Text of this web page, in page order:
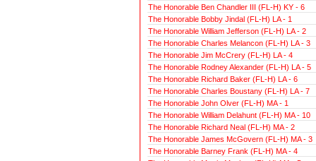
The Honorable Ben Chandler III (FL-H) KY - 6
The Honorable Bobby Jindal (FL-H) LA - 1
The Honorable William Jefferson (FL-H) LA - 2
The Honorable Charles Melancon (FL-H) LA - 3
The Honorable Jim McCrery (FL-H) LA - 4
The Honorable Rodney Alexander (FL-H) LA - 5
The Honorable Richard Baker (FL-H) LA - 6
The Honorable Charles Boustany (FL-H) LA - 7
The Honorable John Olver (FL-H) MA - 1
The Honorable William Delahunt (FL-H) MA - 10
The Honorable Richard Neal (FL-H) MA - 2
The Honorable James McGovern (FL-H) MA - 3
The Honorable Barney Frank (FL-H) MA - 4